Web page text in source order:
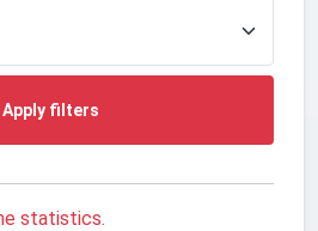
Apply filters
statistics.